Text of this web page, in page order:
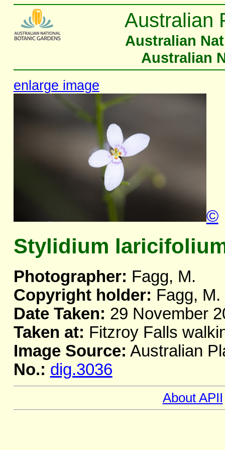
Australian
Australian
Australian
enlarge image
©
Stylidium
Photographer: Fagg, M.
Copyright holder: Fagg, M.
Date Taken: 29 November
Taken at: Fitzroy Falls
Image Source: Australian
No.: dig.3036
About APII